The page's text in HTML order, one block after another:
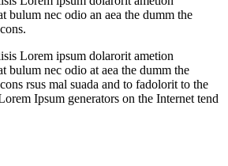
bulum nec odio an aea the dumm the
Lorem ipsum dolarorit ametion
bulum nec odio at aea the dumm the
rsus mal suada and to fadolorit to the
Ipsum generators on the Internet tend